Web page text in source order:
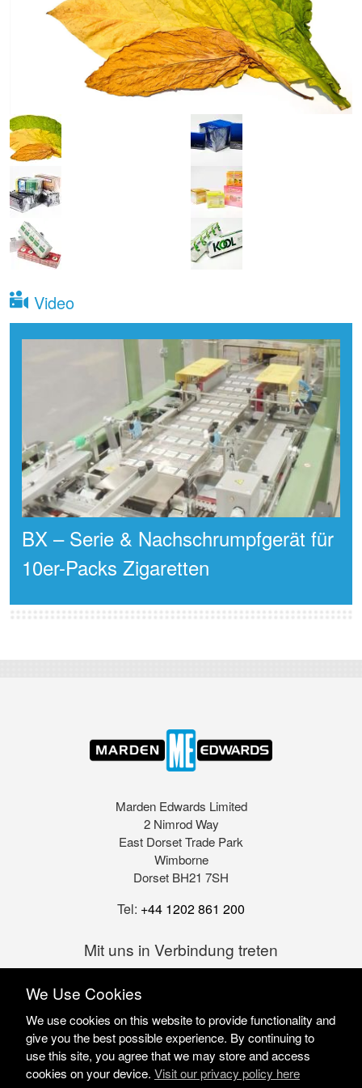
Video
BX – Serie & Nachschrumpfgerät für
10er-Packs Zigaretten
Marden Edwards Limited
2 Nimrod Way
East Dorset Trade Park
Wimborne
Dorset BH21 7SH
Tel: +44 1202 861 200
Mit uns in Verbindung treten
Marden Edwards Ltd © 2026
We Use Cookies
We use cookies on this website to provide functionality and
give you the best possible experience. By continuing to
use this site, you agree that we may store and access
cookies on your device. Visit our privacy policy here